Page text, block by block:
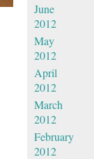
June
2012
May
2012
April
2012
March
2012
February
2012